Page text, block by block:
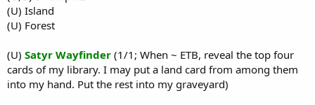
(U) Island
(U) Forest
(U) Satyr Wayfinder (1/1; When ~ ETB, reveal the top four
cards of my library. I may put a land card from among them
into my hand. Put the rest into my graveyard)